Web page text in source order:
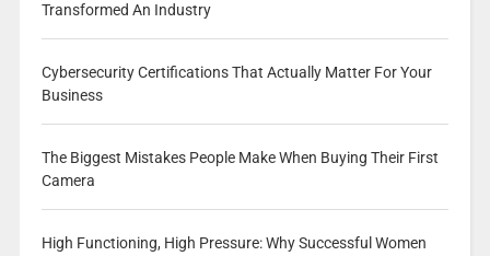
Transformed An Industry
Cybersecurity Certifications That Actually Matter For Your
Business
The Biggest Mistakes People Make When Buying Their First
Camera
High Functioning, High Pressure: Why Successful Women